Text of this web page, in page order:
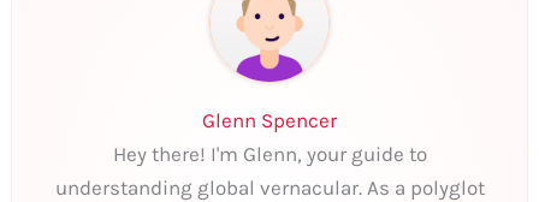
Glenn Spencer
Hey there! I'm Glenn, your guide to
understanding global vernacular. As a polyglot